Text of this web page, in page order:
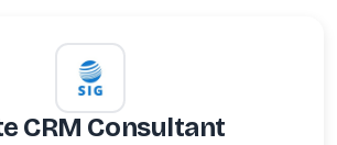
CRM Consultant